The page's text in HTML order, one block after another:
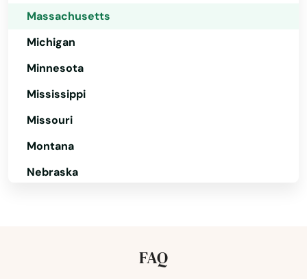
Massachusetts
Michigan
Minnesota
Mississippi
Missouri
Montana
Nebraska
FAQ
Nahant
Nantucket
Natick
Needham
Needham Heights